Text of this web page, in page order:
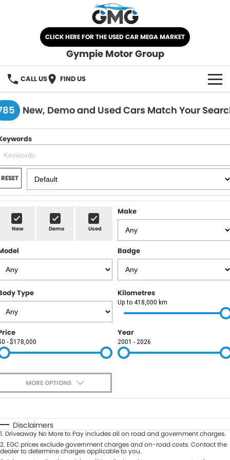
CLICK HERE FOR THE USED CAR MEGA MARKET
Gympie Motor Group
CALL US FIND US
HOME
BRANDS
Chery
Ford
Nissan
Kia
Subaru
KGM SsangYong
LDV
Used Car Mega Market
OUR STOCK
New Cars
Demo Cars
Used Cars
SPECIALS
SELL YOUR CAR
SERVICE
Service
Roadside
PARTS
FLEET
COMPANY
Contact Us
About Us
Careers
Blog
New, Demo and Used Cars Match Your
RESET
New Demo Used
Make
Badge
Type Kilometres
Up to 418,000 km
- $178,000
Year
2001 - 2026
MORE OPTIONS
Automatic Manual
Seats
Deposit/Trade-In
Disclaimers
1. Driveaway No More to Pay includes all on road and government charges.
2. EGC prices exclude government charges and on-road costs. Contact the
dealer to determine charges applicable to you.